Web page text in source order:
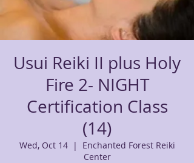
Usui Reiki II plus Holy
Fire 2- NIGHT
Certification Class
(14)
Wed, Oct 14
  |
Enchanted Forest Reiki
Center